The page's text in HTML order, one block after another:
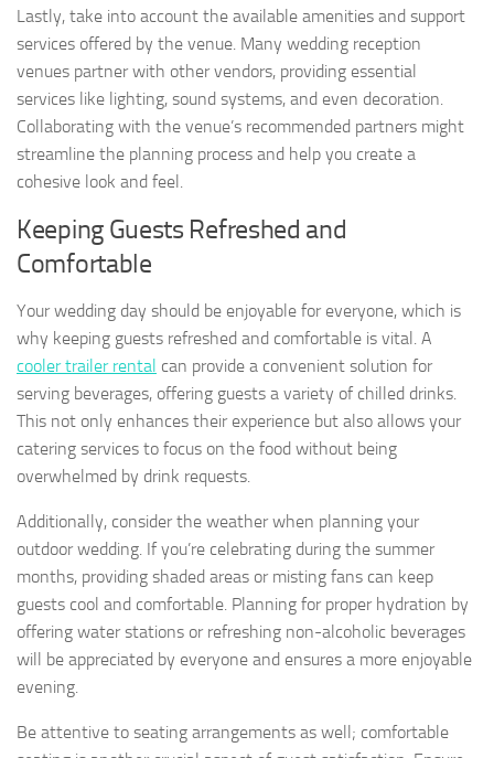
Lastly, take into account the available amenities and support
services offered by the venue. Many wedding reception
venues partner with other vendors, providing essential
services like lighting, sound systems, and even decoration.
Collaborating with the venue’s recommended partners might
streamline the planning process and help you create a
cohesive look and feel.
Keeping Guests Refreshed and
Comfortable
Your wedding day should be enjoyable for everyone, which is
why keeping guests refreshed and comfortable is vital. A
cooler trailer rental can provide a convenient solution for
serving beverages, offering guests a variety of chilled drinks.
This not only enhances their experience but also allows your
catering services to focus on the food without being
overwhelmed by drink requests.
Additionally, consider the weather when planning your
outdoor wedding. If you’re celebrating during the summer
months, providing shaded areas or misting fans can keep
guests cool and comfortable. Planning for proper hydration by
offering water stations or refreshing non-alcoholic beverages
will be appreciated by everyone and ensures a more enjoyable
evening.
Be attentive to seating arrangements as well; comfortable